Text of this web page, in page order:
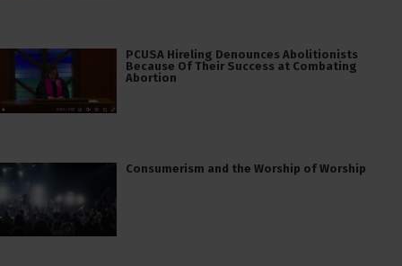
PCUSA Hireling Denounces Abolitionists
Because Of Their Success at Combating
Abortion
Consumerism and the Worship of Worship